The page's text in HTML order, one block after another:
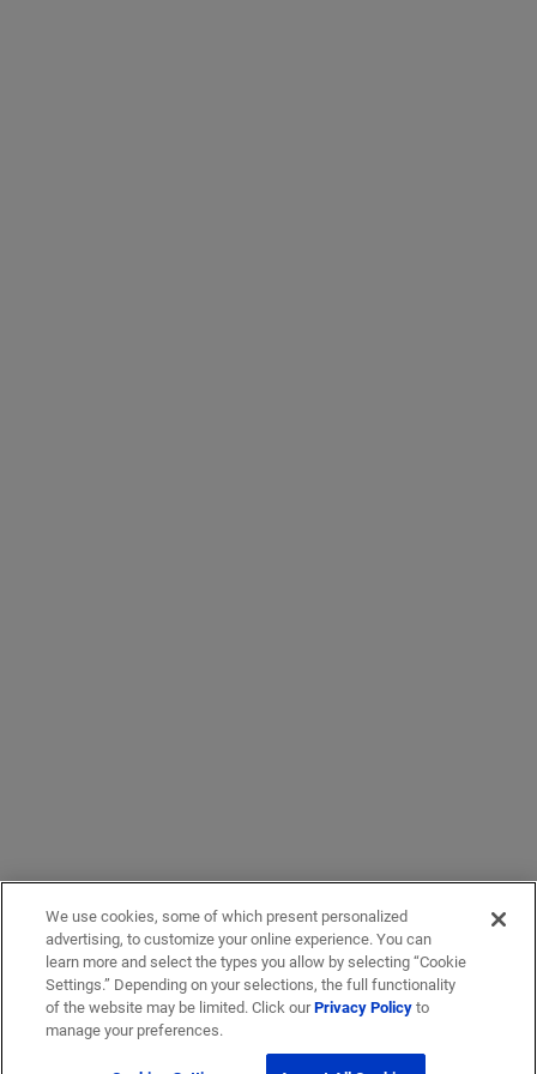
We use cookies, some of which present personalized
advertising, to customize your online experience. You can
learn more and select the types you allow by selecting “Cookie
Settings.” Depending on your selections, the full functionality
of the website may be limited. Click ourPrivacy Policyto
manage your preferences.